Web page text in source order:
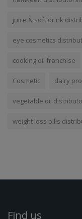
juice & soft drink
eye cosmetics
cooking oil franchise
Cosmetic dairy
vegetable oil
weight loss pills
Find us